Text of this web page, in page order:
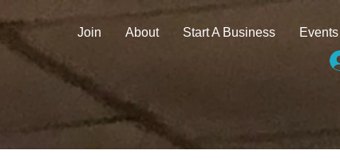
Join About Start A Business Events